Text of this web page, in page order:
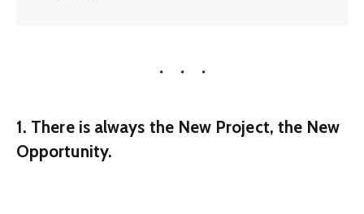
1. There is always the New Project, the New
Opportunity.